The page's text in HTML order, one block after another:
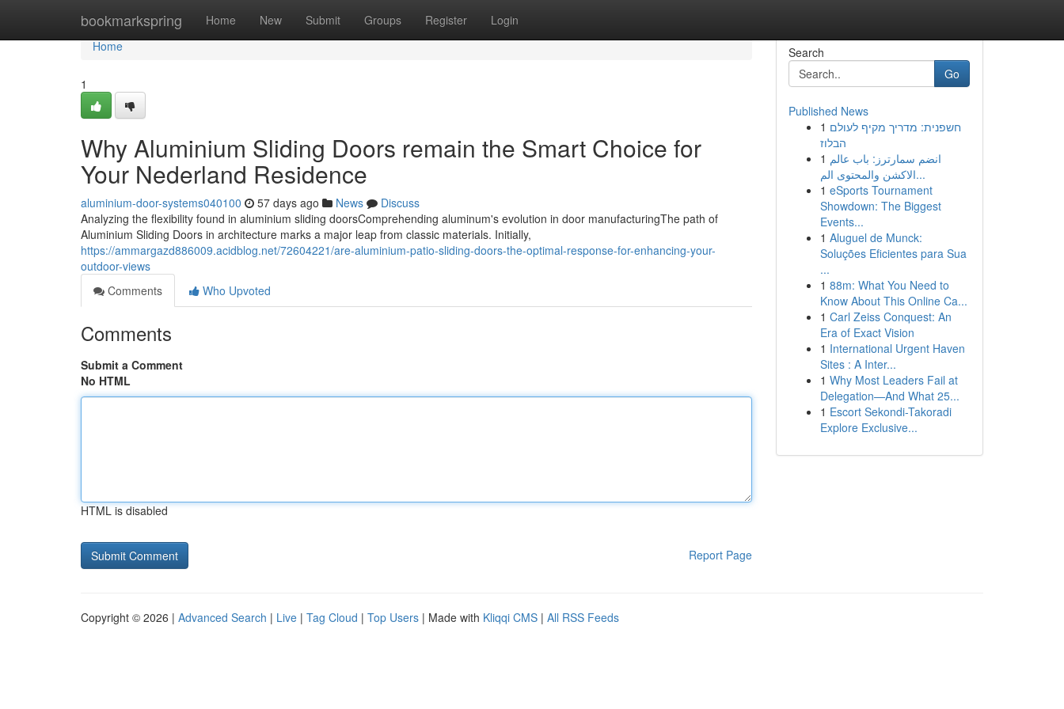
bookmarkspring Home New Submit Groups Register Login
Home
Home
1
Why Aluminium Sliding Doors remain the Smart Choice for
Your Nederland Residence
aluminium-door-systems040100 57 days ago News
Discuss
Analyzing the flexibility found in aluminium sliding doorsComprehending aluminum's evolution in door manufacturingThe path of
Aluminium Sliding Doors in architecture marks a major leap from classic materials. Initially,
https://ammargazd886009.acidblog.net/72604221/are-aluminium-patio-sliding-doors-the-optimal-response-for-enhancing-your-
outdoor-views
Comments
Who Upvoted
Comments
Submit a Comment
No HTML
HTML is disabled
Report Page
Search
Go
Published News
1 חשפנית: מדריך מקיף לעולם
הבלוז
1 انضم سمارترز: باب عالم
الاكشن والمحتوى الم...
1 eSports Tournament
Showdown: The Biggest
Events...
1 Aluguel de Munck:
Soluções Eficientes para Sua
...
1 88m: What You Need to
Know About This Online Ca...
1 Carl Zeiss Conquest: An
Era of Exact Vision
1 International Urgent Haven
Sites : A Inter...
1 Why Most Leaders Fail at
Delegation—And What 25...
1 Escort Sekondi-Takoradi
Explore Exclusive...
Copyright © 2026 | Advanced Search | Live | Tag Cloud | Top Users | Made with Kliqqi CMS | All RSS Feeds